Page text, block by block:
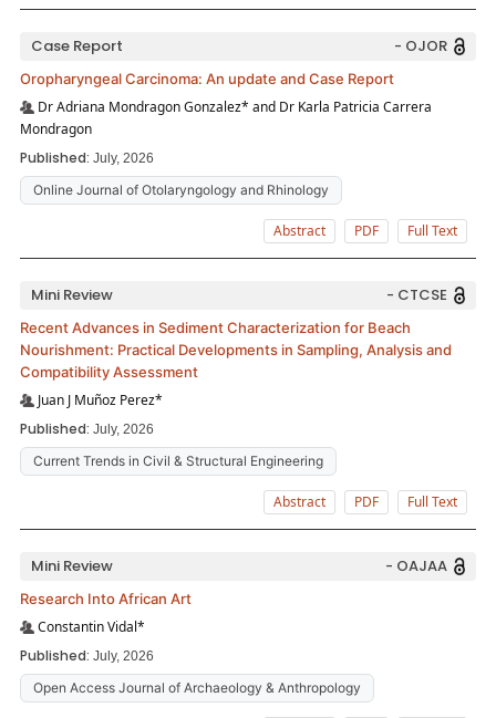
Case Report - OJOR
Oropharyngeal Carcinoma: An update and Case Report
Dr Adriana Mondragon Gonzalez* and Dr Karla Patricia Carrera
Mondragon
Published: July, 2026
Online Journal of Otolaryngology and Rhinology
Abstract PDF Full Text
Mini Review - CTCSE
Recent Advances in Sediment Characterization for Beach
Nourishment: Practical Developments in Sampling, Analysis and
Compatibility Assessment
Juan J Muñoz Perez*
Published: July, 2026
Current Trends in Civil & Structural Engineering
Abstract PDF Full Text
Mini Review - OAJAA
Research Into African Art
Constantin Vidal*
Published: July, 2026
Open Access Journal of Archaeology & Anthropology